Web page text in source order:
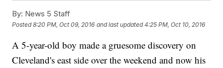
By: News 5 Staff
Posted8:20 PM, Oct 09, 2016 and last updated 4:25 PM, Oct 10, 2016
A 5-year-old boy made a gruesome discovery on
Cleveland's east side over the weekend and now his